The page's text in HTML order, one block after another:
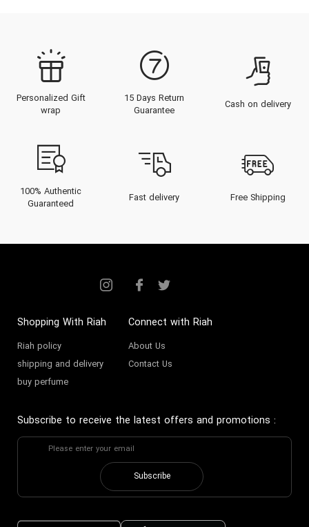
Personalized Gift
wrap
15 Days Return
Guarantee
Cash on delivery
100% Authentic
Guaranteed
Fast delivery Free Shipping
Shopping With Riah
Riah policy
shipping and delivery
buy perfume
Connect with Riah
About Us
Contact Us
Subscribe to receive the latest offers and promotions :
Subscribe